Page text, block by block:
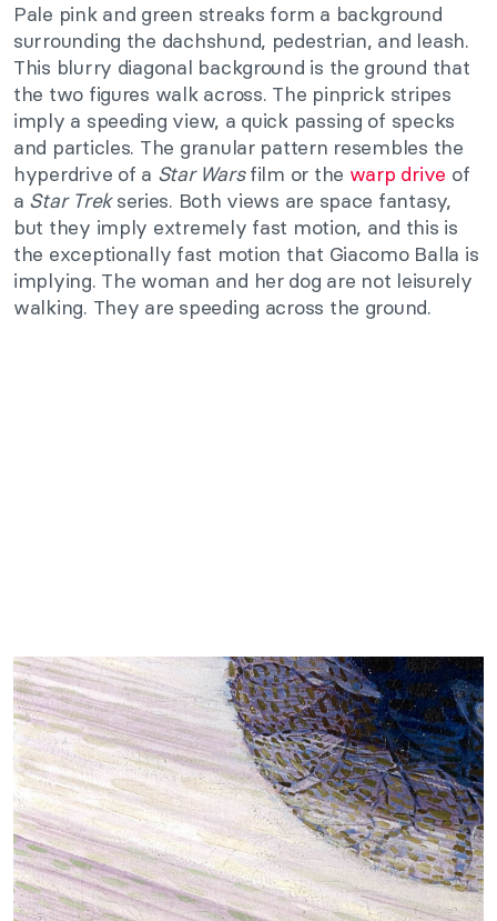
Pale pink and green streaks form a background
surrounding the dachshund, pedestrian, and leash.
This blurry diagonal background is the ground that
the two figures walk across. The pinprick stripes
imply a speeding view, a quick passing of specks
and particles. The granular pattern resembles the
hyperdrive of a Star Warsfilm or the warp drive of
a Star Trekseries. Both views are space fantasy,
but they imply extremely fast motion, and this is
the exceptionally fast motion that Giacomo Balla is
implying. The woman and her dog are not leisurely
walking. They are speeding across the ground.